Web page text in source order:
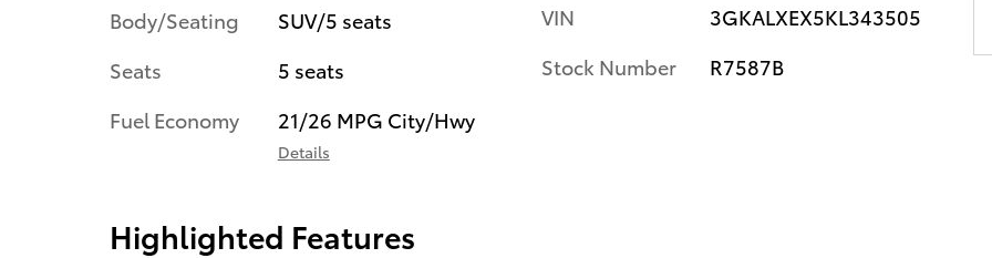
Body/Seating
SUV/5 seats
Seats
5 seats
Fuel Economy
21/26 MPG City/Hwy
Details
VIN
3GKALXEX5KL343505
Stock Number
R7587B
Highlighted Features